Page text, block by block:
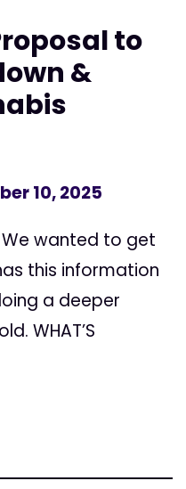
to
&
10, 2025
We wanted to get
this information
a deeper
WHAT’S